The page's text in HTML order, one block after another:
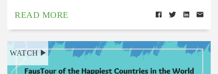
READ MORE
WATCH